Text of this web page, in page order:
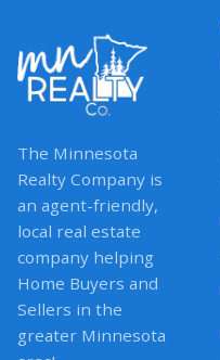
The Minnesota
Realty Company is
an agent-friendly,
local real estate
company helping
Home Buyers and
Sellers in the
greater Minnesota